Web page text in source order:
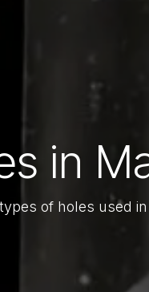
in
of holes used